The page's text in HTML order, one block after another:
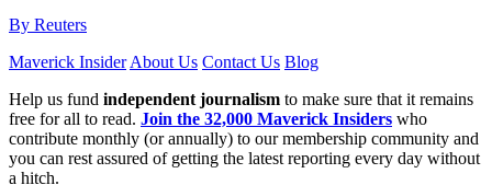
By Reuters
Maverick Insider About Us Contact Us Blog
Help us fund independent journalism to make sure that it remains
free for all to read. Join the 32,000 Maverick Insiders who
contribute monthly (or annually) to our membership community and
you can rest assured of getting the latest reporting every day without
a hitch.